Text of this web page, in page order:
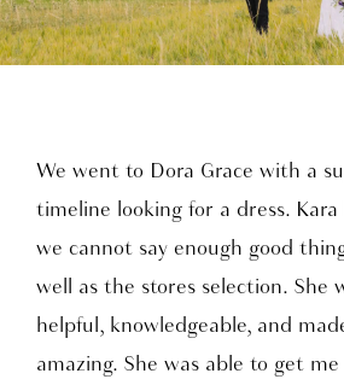
We went to Dora Grace with a
timeline looking for a dress.
we cannot say enough good
well as the stores selection. She
helpful, knowledgeable, and
amazing. She was able to get